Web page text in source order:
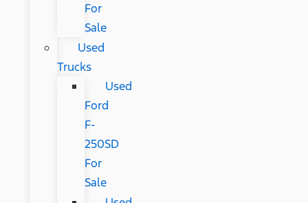
For
Sale
Used
Trucks
Used
Ford
F-
250SD
For
Sale